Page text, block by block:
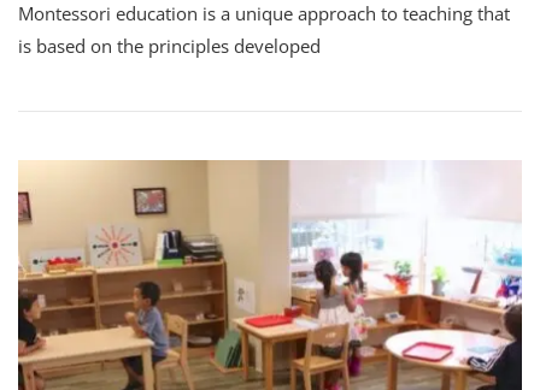
Montessori education is a unique approach to teaching that
is based on the principles developed